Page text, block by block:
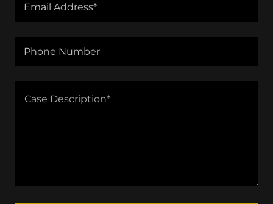
Email Address*
Phone Number